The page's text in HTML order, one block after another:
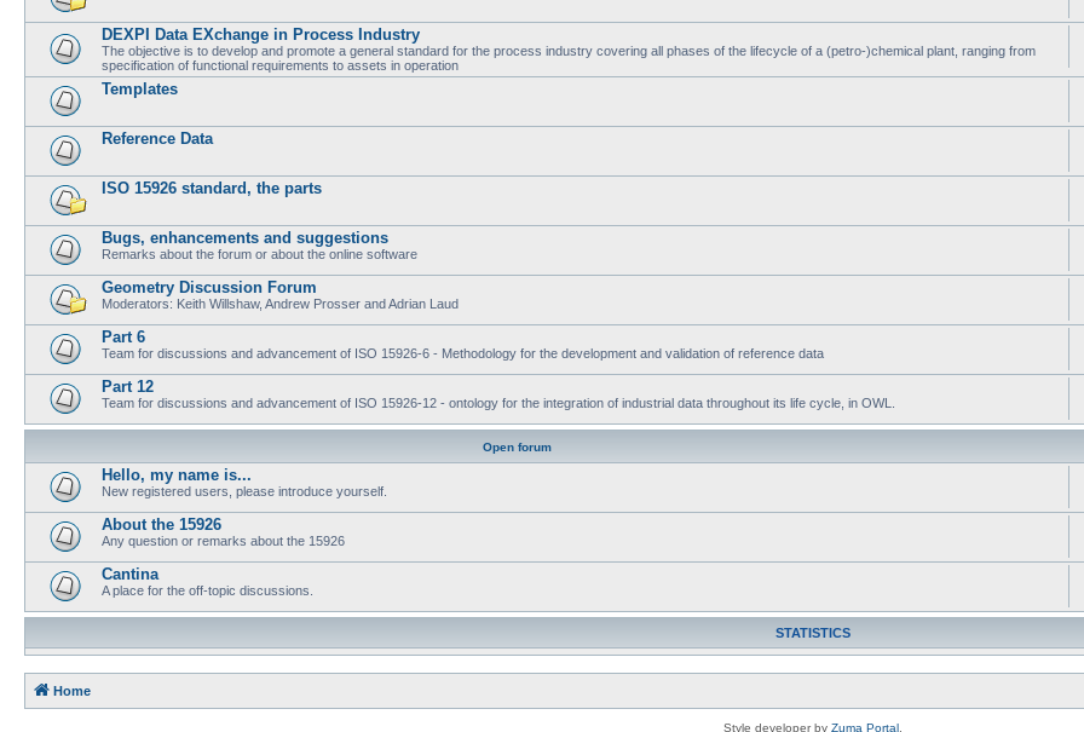
DEXPI Data EXchange in Process Industry
The objective is to develop and promote a general standard for the process industry covering all phases of the lifecycle of a (petro-)chemical plant, ranging from
specification of functional requirements to assets in operation
Templates
Reference Data
ISO 15926 standard, the parts
Bugs, enhancements and suggestions
Remarks about the forum or about the online software
Geometry Discussion Forum
Moderators: Keith Willshaw, Andrew Prosser and Adrian Laud
Part 6
Team for discussions and advancement of ISO 15926-6 - Methodology for the development and validation of reference data
Part 12
Team for discussions and advancement of ISO 15926-12 - ontology for the integration of industrial data throughout its life cycle, in OWL.
Open forum
Hello, my name is...
New registered users, please introduce yourself.
About the 15926
Any question or remarks about the 15926
Cantina
A place for the off-topic discussions.
STATISTICS
Home
Style developer by Zuma Portal